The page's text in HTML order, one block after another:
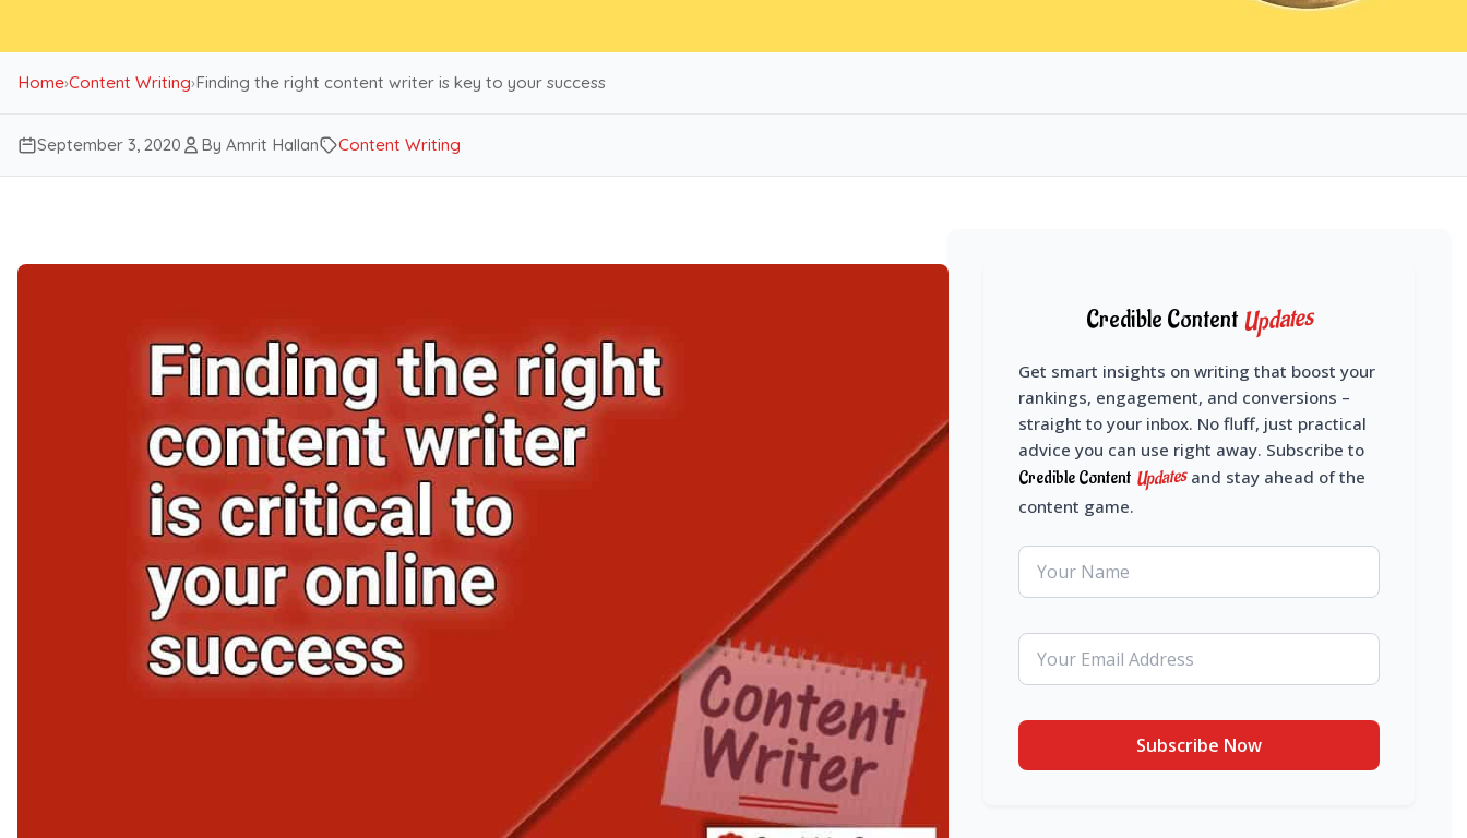
Home›Content Writing›Finding the right content writer is key to your success
September 3, 2020 By Amrit Hallan Content Writing
Credible Content Updates
Get smart insights on writing that boost your
rankings, engagement, and conversions –
straight to your inbox. No fluff, just practical
advice you can use right away. Subscribe to
Credible Content Updatesand stay ahead of the
content game.